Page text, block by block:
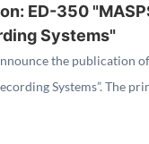
ED-350
Systems"
the publication
Systems”. The